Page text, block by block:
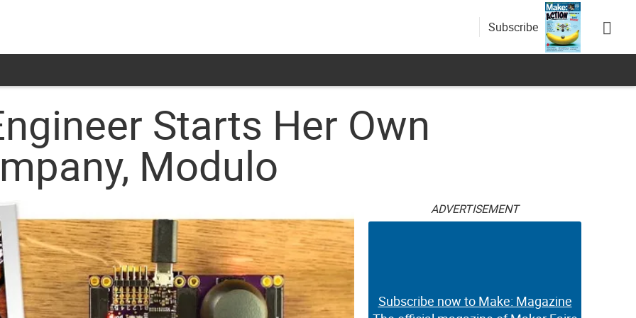
Subscribe
Starts Her Own
Modulo
ADVERTISEMENT
Subscribe now to Make: Magazine